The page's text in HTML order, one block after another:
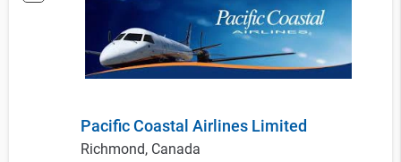
Pacific Coastal Airlines Limited
Richmond, Canada